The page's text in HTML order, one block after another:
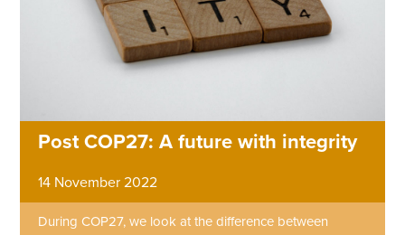
Post COP27: A future with integrity
14 November 2022
During COP27, we look at the difference between